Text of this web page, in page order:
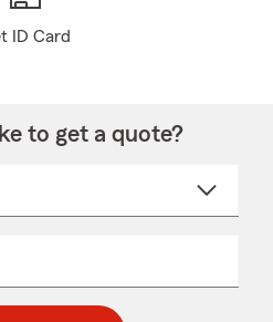
ID Card
to get a quote?